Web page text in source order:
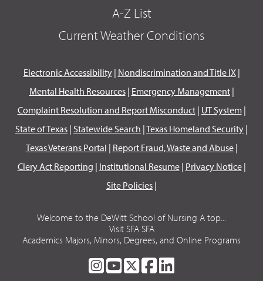
A-Z List
Current Weather Conditions
Electronic Accessibility| Nondiscrimination and Title IX|
Mental Health Resources| Emergency Management|
Complaint Resolution and Report Misconduct| UT System|
State of Texas | Statewide Search |Texas Homeland Security |
Texas Veterans Portal | Report Fraud, Waste and Abuse|
Clery Act Reporting | Institutional Resume| Privacy Notice|
Site Policies |
Welcome to the DeWitt School of Nursing A top...
Visit SFA SFA
Academics Majors, Minors, Degrees, and Online Programs
SFASFASFASFA